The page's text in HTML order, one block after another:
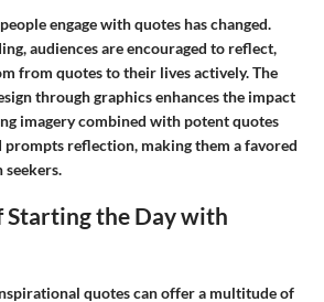
engage with quotes has changed.
audiences are encouraged to reflect,
from quotes to their lives actively. The
through graphics enhances the impact
imagery combined with potent quotes
reflection, making them a favored
Starting the Day with
quotes can offer a multitude of